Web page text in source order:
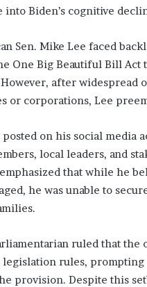
into Biden’s cognitive
Sen. Mike Lee faced
One Big Beautiful Bill Act
after widespread
or corporations, Lee
on his social media
local leaders, and
that while he
he was unable to
ruled that
rules, prompting
provision. Despite this